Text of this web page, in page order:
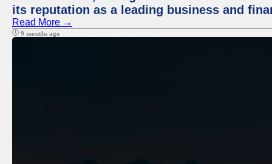
its reputation as a leading business and
Read More →
9 months ago